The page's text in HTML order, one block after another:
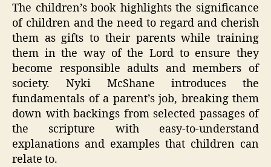
The children’s book highlights the significance
of children and the need to regard and cherish
them as gifts to their parents while training
them in the way of the Lord to ensure they
become responsible adults and members of
society. Nyki McShane introduces the
fundamentals of a parent’s job, breaking them
down with backings from selected passages of
the scripture with easy-to-understand
explanations and examples that children can
relate to.